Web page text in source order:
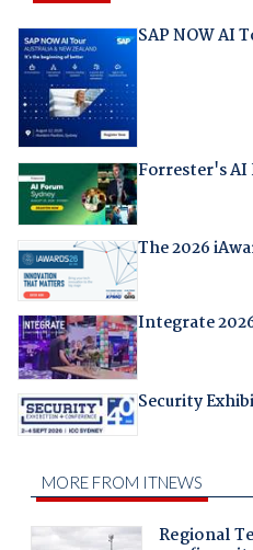
SAP NOW AI
Forrester's AI
The 2026
Integrate
Security